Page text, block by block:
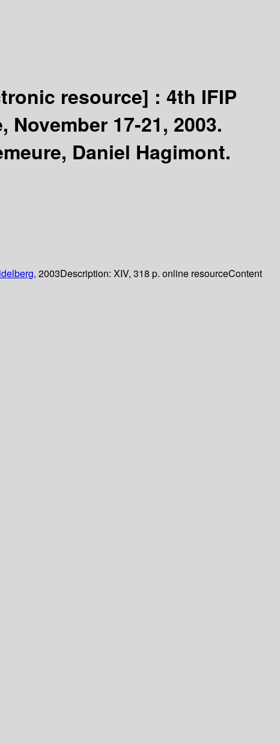
resource] : 4th IFIP
November 17-21, 2003.
Daniel Hagimont.
2003Description: XIV, 318 p. online resourceContent